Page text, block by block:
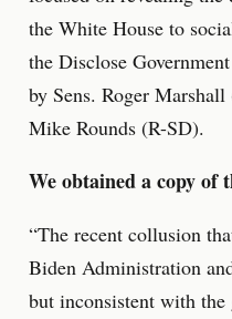
the White House to
the Disclose
by Sens. Roger
Mike Rounds (R-SD).
We obtained a copy of
“The recent collusion
Biden Administration
but inconsistent with the